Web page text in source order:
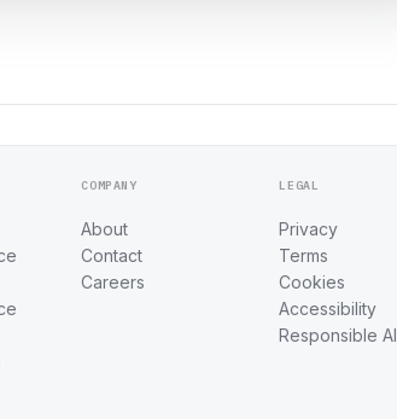
COMPANY
About
Contact
Careers
LEGAL
Privacy
Terms
Cookies
Accessibility
Responsible AI